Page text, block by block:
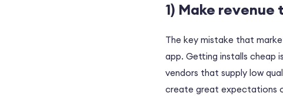
1) Make
The key mistake that
app. Getting installs cheap
vendors that supply low
create great expectations